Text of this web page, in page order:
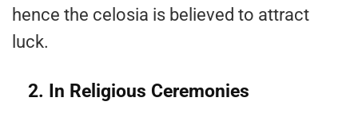
hence the celosia is believed to attract
luck.
2. In Religious Ceremonies